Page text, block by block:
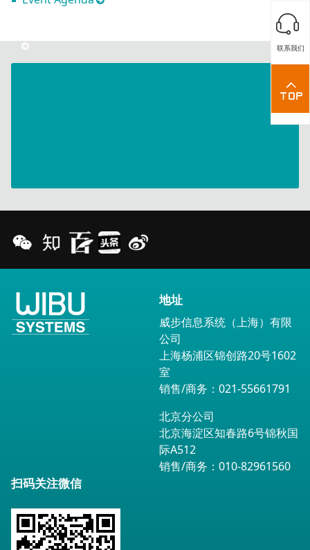
地址
威步信息系统（上海）有限
公司
上海杨浦区锦创路20号1602
室
销售/商务：021-55661791
北京分公司
北京海淀区知春路6号锦秋国
际A512
销售/商务：010-82961560
扫码关注微信
联系我们